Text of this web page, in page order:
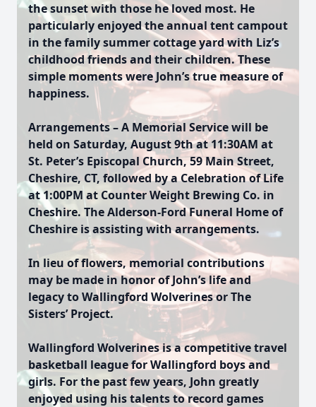
the sunset with those he loved most. He
particularly enjoyed the annual tent campout
in the family summer cottage yard with Liz’s
childhood friends and their children. These
simple moments were John’s true measure of
happiness.
Arrangements – A Memorial Service will be
held on Saturday, August 9th at 11:30AM at
St. Peter’s Episcopal Church, 59 Main Street,
Cheshire, CT, followed by a Celebration of Life
at 1:00PM at Counter Weight Brewing Co. in
Cheshire. The Alderson-Ford Funeral Home of
Cheshire is assisting with arrangements.
In lieu of flowers, memorial contributions
may be made in honor of John’s life and
legacy to Wallingford Wolverines or The
Sisters’ Project.
Wallingford Wolverines is a competitive travel
basketball league for Wallingford boys and
girls. For the past few years, John greatly
enjoyed using his talents to record games